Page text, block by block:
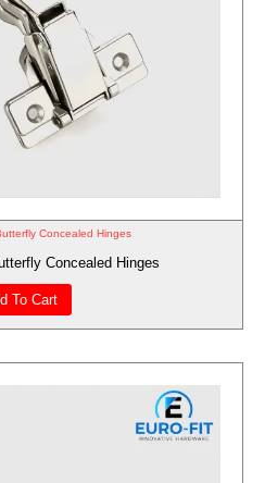
Concealed Hinges
Concealed Hinges
To Cart